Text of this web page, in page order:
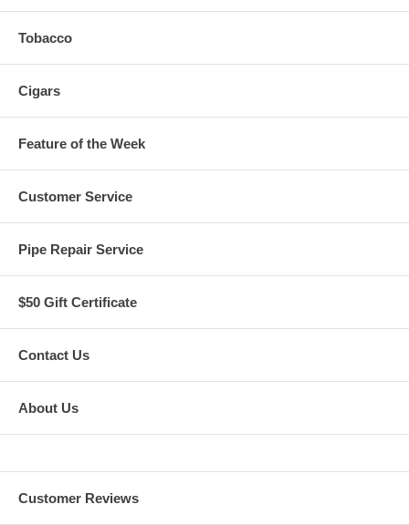
Tobacco
Cigars
Feature of the Week
Customer Service
Pipe Repair Service
$50 Gift Certificate
Contact Us
About Us
Customer Reviews